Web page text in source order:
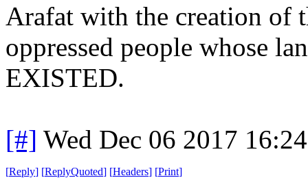
Arafat with the creation of
oppressed people whose
EXISTED.
[#] Wed Dec 06 2017
[Reply] [ReplyQuoted] [Headers] [Print]